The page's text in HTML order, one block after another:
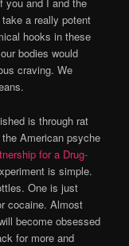
you and I and the
a really potent
hooks in these
bodies would
craving. We
is through rat
American psyche
for a Drug-
is simple.
One is just
cocaine. Almost
become obsessed
for more and